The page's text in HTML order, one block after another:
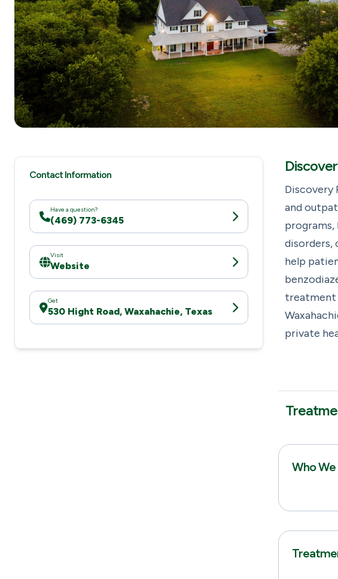
Contact Information
Have a question?
(469) 773-6345
Visit
Website
Get
530 Hight Road, Waxahachie, Texas
Discovery
and
disorders,
help
treatment
private
Who